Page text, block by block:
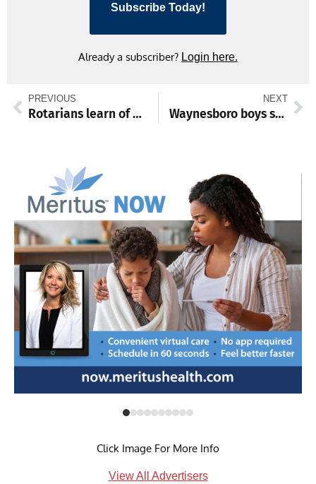
Subscribe Today!
Already a subscriber? Login here.
PREVIOUS
Rotarians learn of history, reach of Waynesboro Community & Human Services
NEXT
Waynesboro boys snap skid with 66–42 win over Gettysburg
Click Image For More Info
View All Advertisers